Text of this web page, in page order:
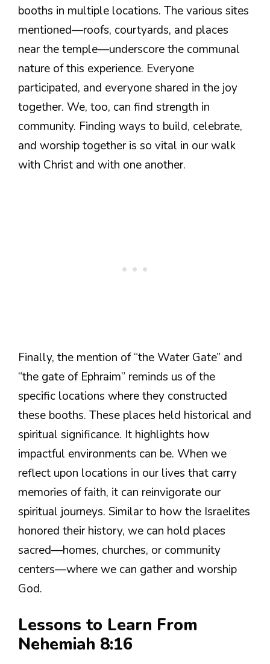
booths in multiple locations. The various sites
mentioned—roofs, courtyards, and places
near the temple—underscore the communal
nature of this experience. Everyone
participated, and everyone shared in the joy
together. We, too, can find strength in
community. Finding ways to build, celebrate,
and worship together is so vital in our walk
with Christ and with one another.
Finally, the mention of “the Water Gate” and
“the gate of Ephraim” reminds us of the
specific locations where they constructed
these booths. These places held historical and
spiritual significance. It highlights how
impactful environments can be. When we
reflect upon locations in our lives that carry
memories of faith, it can reinvigorate our
spiritual journeys. Similar to how the Israelites
honored their history, we can hold places
sacred—homes, churches, or community
centers—where we can gather and worship
God.
Lessons to Learn From
Nehemiah 8:16